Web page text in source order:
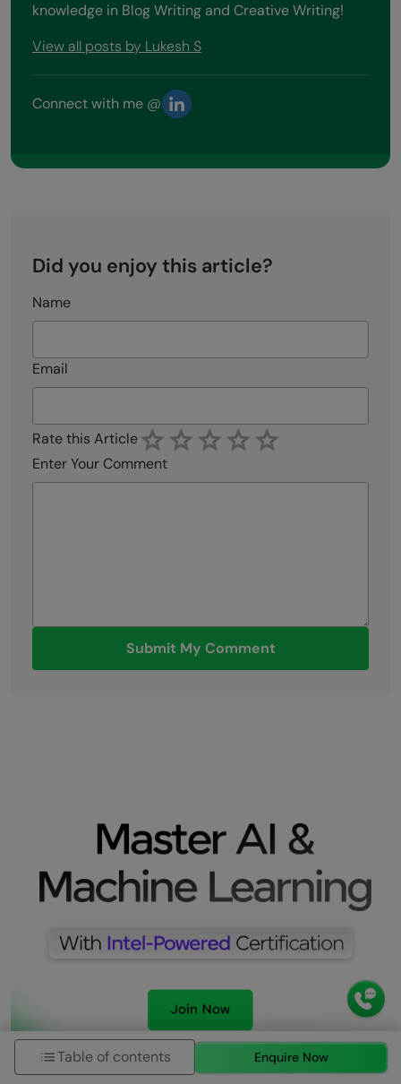
knowledge in Blog Writing and Creative Writing!
View all posts by Lukesh S
Connect with me @
Did you enjoy this article?
Name
Email
Rate this Article
Enter Your Comment
Submit My Comment
Table of contents Enquire Now